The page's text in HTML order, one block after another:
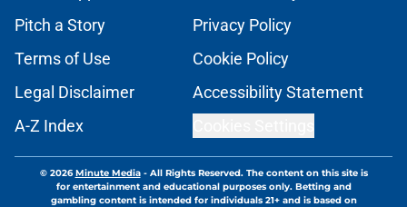
Pitch a Story
Privacy Policy
Terms of Use
Cookie Policy
Legal Disclaimer
Accessibility Statement
A-Z Index
© 2026Minute Media- All Rights Reserved. The content on this site is
for entertainment and educational purposes only. Betting and
gambling content is intended for individuals 21+ and is based on